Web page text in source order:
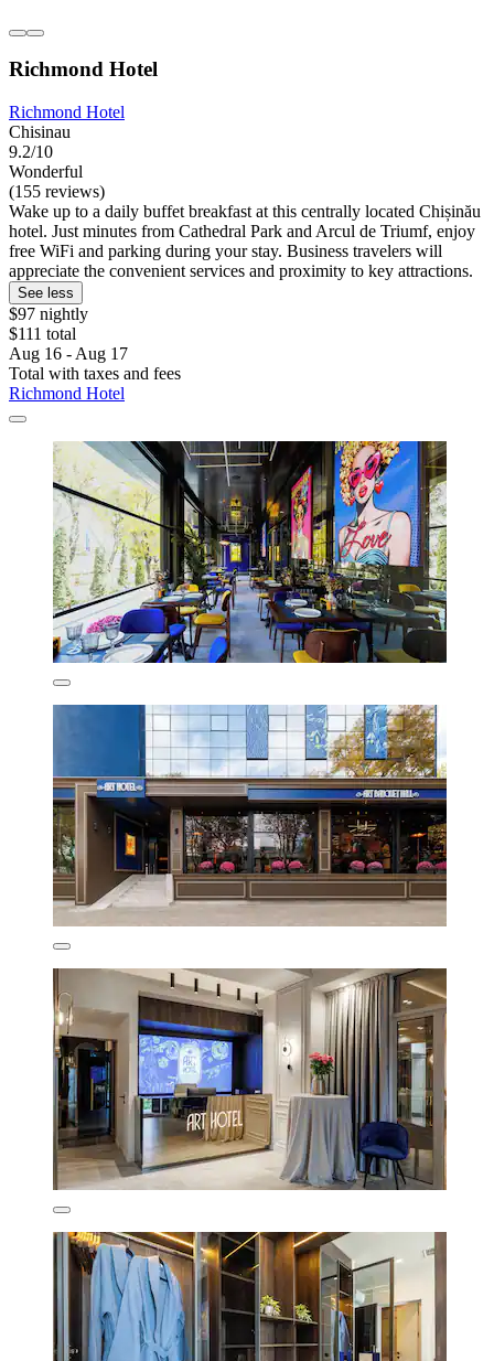
Richmond Hotel
Richmond Hotel
Chisinau
9.2/10
Wonderful
(155 reviews)
Wake up to a daily buffet breakfast at this centrally located Chișinău
hotel. Just minutes from Cathedral Park and Arcul de Triumf, enjoy
free WiFi and parking during your stay. Business travelers will
appreciate the convenient services and proximity to key attractions.
See less
$97 nightly
$111 total
Aug 16 - Aug 17
Total with taxes and fees
Richmond Hotel